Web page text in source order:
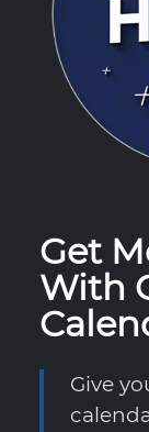
Get
With
Give